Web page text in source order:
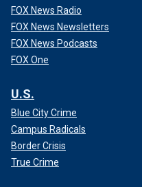
FOX News Radio
FOX News Newsletters
FOX News Podcasts
FOX One
U.S.
Blue City Crime
Campus Radicals
Border Crisis
True Crime